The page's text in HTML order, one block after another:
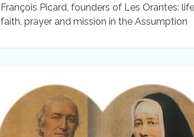
François Picard, founders of Les Orantes:
faith, prayer and mission in the Assumption